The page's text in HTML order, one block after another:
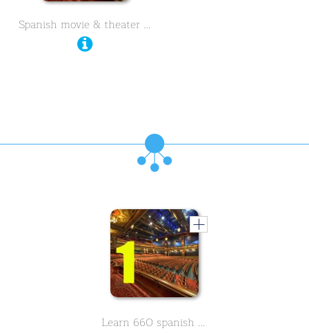
Spanish movie & theater …
Learn 660 spanish movie & Theather related vocabulary - Part 1